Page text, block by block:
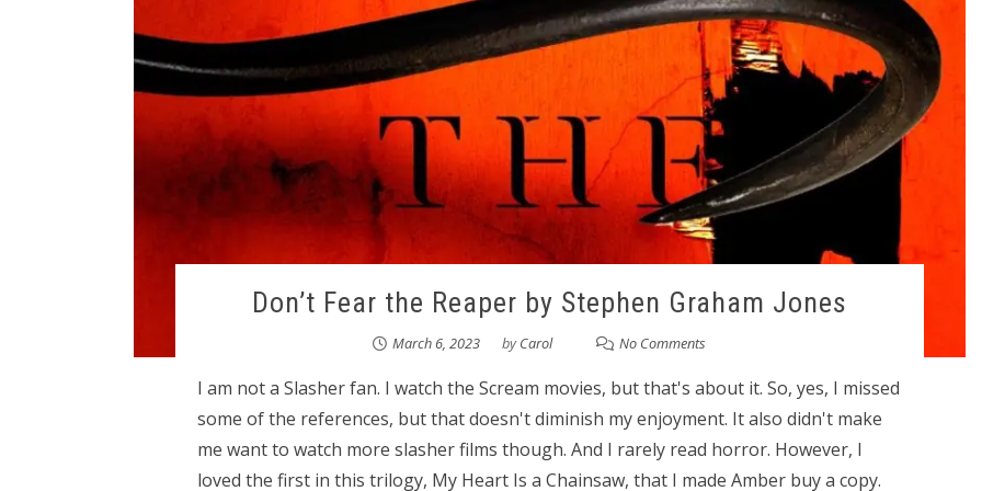
Don’t Fear the Reaper by Stephen Graham Jones
March 6, 2023 byCarol No Comments
I am not a Slasher fan. I watch the Scream movies, but that's about it. So, yes, I missed
some of the references, but that doesn't diminish my enjoyment. It also didn't make
me want to watch more slasher films though. And I rarely read horror. However, I
loved the first in this trilogy, My Heart Is a Chainsaw, that I made Amber buy a copy.